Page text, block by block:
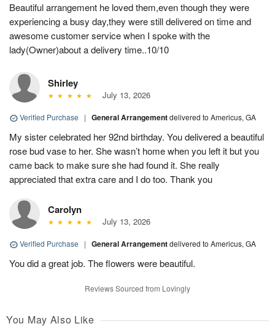
Beautiful arrangement he loved them,even though they were
experiencing a busy day,they were still delivered on time and
awesome customer service when I spoke with the
lady(Owner)about a delivery time..10/10
Shirley
July 13, 2026
Verified Purchase | General Arrangementdelivered to Americus, GA
My sister celebrated her 92nd birthday. You delivered a beautiful
rose bud vase to her. She wasn’t home when you left it but you
came back to make sure she had found it. She really
appreciated that extra care and I do too. Thank you
Carolyn
July 13, 2026
Verified Purchase | General Arrangementdelivered to Americus, GA
You did a great job. The flowers were beautiful.
Reviews Sourced from Lovingly
You May Also Like